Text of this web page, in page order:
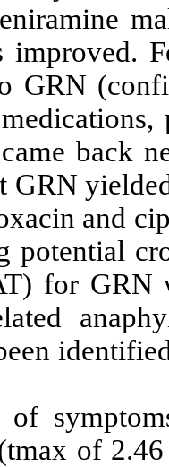
improved.
GRN
back
GRN
and
potential
for GRN
of
of